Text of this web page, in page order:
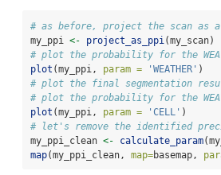
# as before, project the scan as
my_ppi <- project_as_ppi (my_scan)
# plot the probability for the
plot (my_ppi, param = 'WEATHER' )
# plot the final segmentation
# plot the probability for the
plot (my_ppi, param = 'CELL' )
# let's remove the identified
my_ppi_clean <- calculate_param
map(my_ppi_clean, map=basemap,